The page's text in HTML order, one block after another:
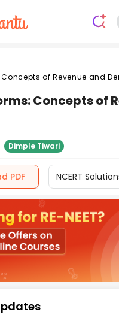
Concepts of Revenue and
Concepts of
Dimple Tiwari
PDF NCERT